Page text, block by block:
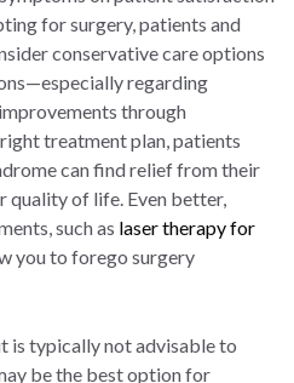
for surgery, patients and
conservative care options
regarding
through
treatment plan, patients
can find relief from their
quality of life. Even better,
such as laser therapy for
you to forego surgery
is typically not advisable to
be the best option for